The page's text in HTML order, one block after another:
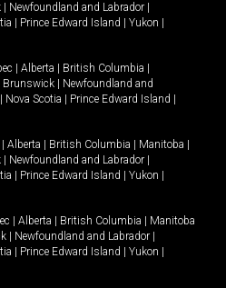
Newfoundland and Labrador
Prince Edward Island Yukon
Alberta British Columbia
Brunswick
Newfoundland and
Nova Scotia Prince Edward Island
Alberta British Columbia Manitoba
Newfoundland and Labrador
Prince Edward Island Yukon
Alberta British Columbia
Manitoba
Newfoundland and Labrador
Prince Edward Island Yukon